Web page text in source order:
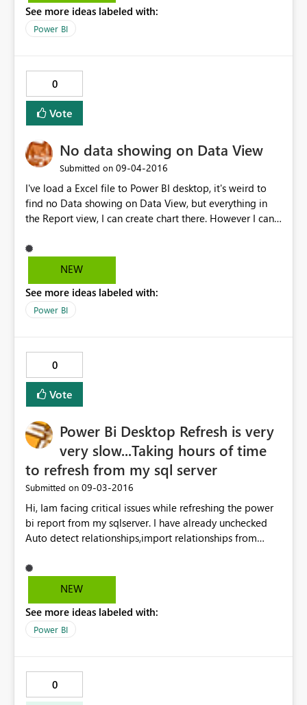
the data set and report to the service but it hasn't fixed
it.
See more ideas labeled with:
Power BI
0
Vote
No data showing on Data View
Submitted on ‎09-04-2016
I've load a Excel file to Power BI desktop, it's weird to
find no Data showing on Data View, but everything in
the Report view, I can create chart there. However I can't
nothing appear except header.
NEW
See more ideas labeled with:
Power BI
0
Vote
Power Bi Desktop Refresh is very
very slow...Taking hours of time
to refresh from my sql server
Submitted on ‎09-03-2016
Hi, Iam facing critical issues while refreshing the power
bi report from my sqlserver. I have already unchecked
Auto detect relationships,import relationships from
cache too..still didnt find any change in accuracy of
refresh of the whole report.Please let me know the
NEW
See more ideas labeled with:
Power BI
0